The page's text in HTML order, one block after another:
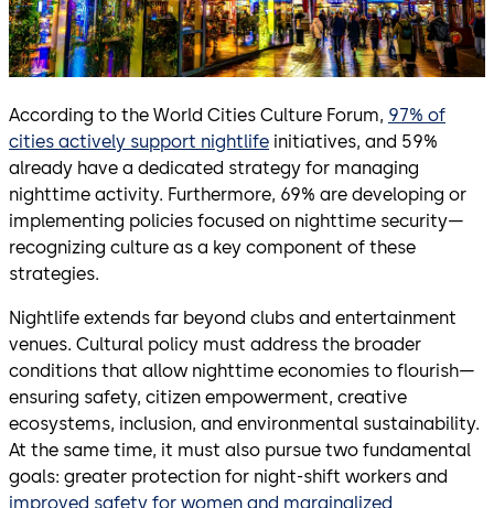
According to the World Cities Culture Forum, 97% of
cities actively support nightlife initiatives, and 59%
already have a dedicated strategy for managing
nighttime activity. Furthermore, 69% are developing or
implementing policies focused on nighttime security—
recognizing culture as a key component of these
strategies.
Nightlife extends far beyond clubs and entertainment
venues. Cultural policy must address the broader
conditions that allow nighttime economies to flourish—
ensuring safety, citizen empowerment, creative
ecosystems, inclusion, and environmental sustainability.
At the same time, it must also pursue two fundamental
goals: greater protection for night-shift workers and
improved safety for women and marginalized